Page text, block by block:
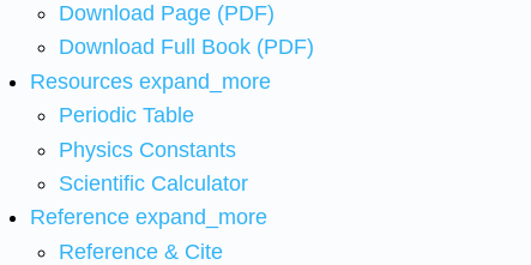
Download Page (PDF)
Download Full Book (PDF)
Resources expand_more
Periodic Table
Physics Constants
Scientific Calculator
Reference expand_more
Reference & Cite